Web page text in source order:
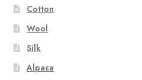
Cotton
Wool
Silk
Alpaca